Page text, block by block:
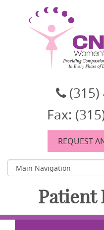
(315)
Fax:
REQUEST
Patient